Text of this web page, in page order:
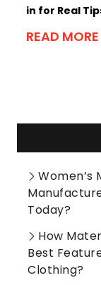
in for Real
READ MORE
Women’s
Today?
How
Best
Clothing?